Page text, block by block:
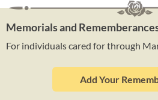
Memorials and
For individuals cared for through
Add Your